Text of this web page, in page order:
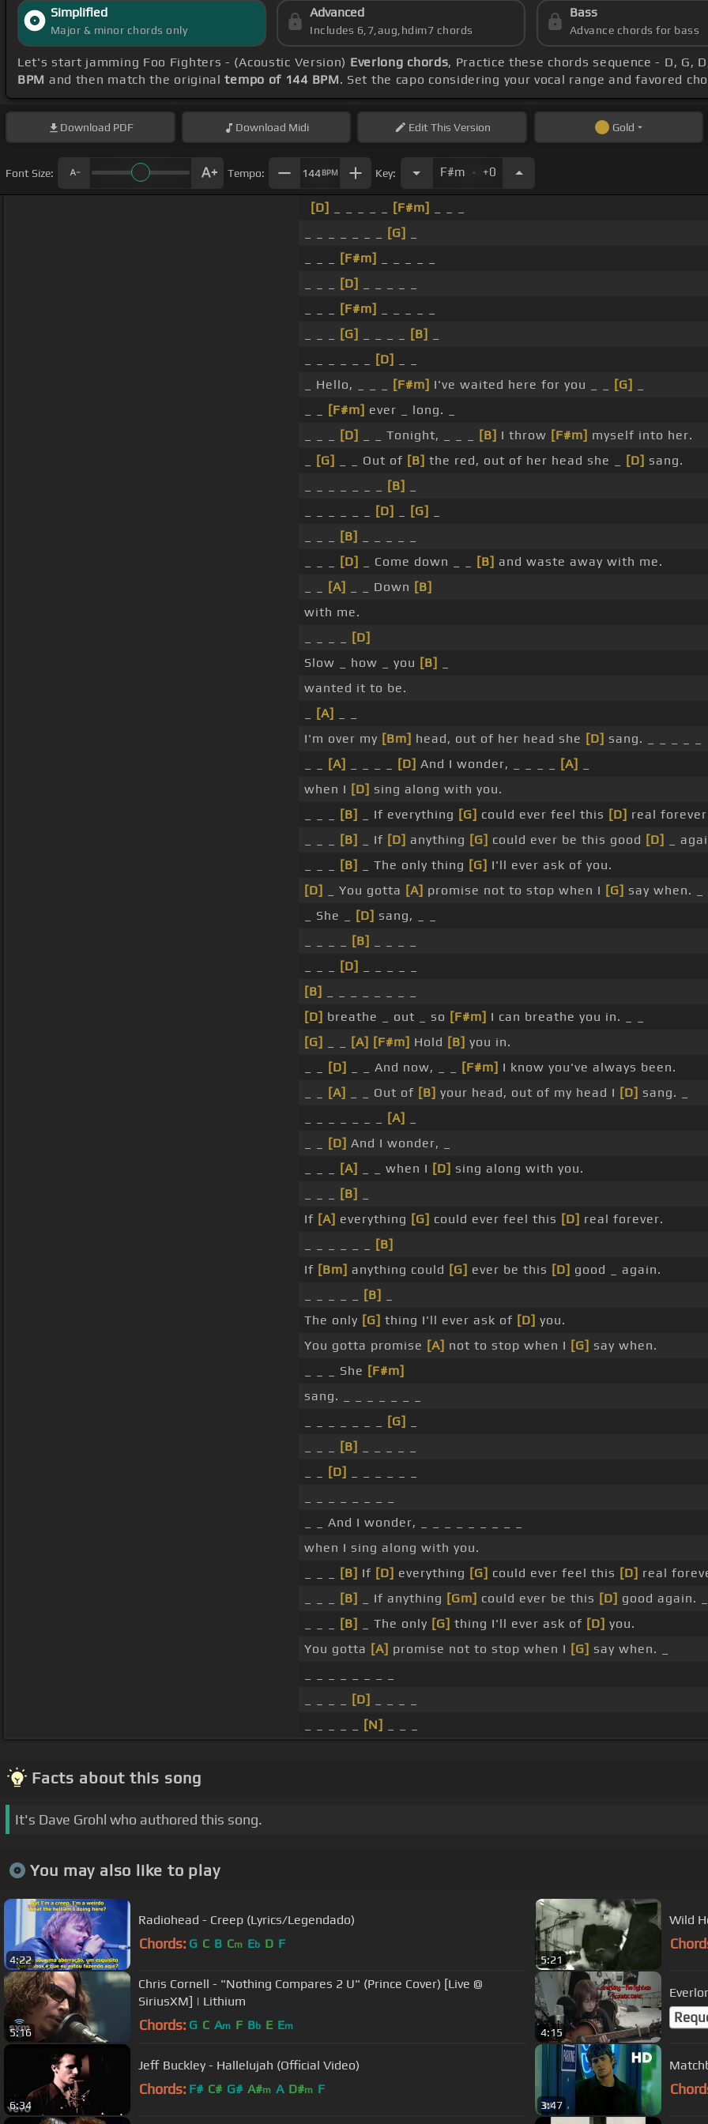
Simplified
Major & minor chords only
Advanced
Includes 6,7,aug,hdim7 chords
Bass
Advance chords for bass
Let's start jamming Foo Fighters - (Acoustic Version) Everlong chords, Practice these chords sequence - D, G,
BPM and then match the originaltempo of 144 BPM. Set the capo considering your vocal range and favored
Download PDF Download Midi EditThis Version Gold
Font Size: Tempo: 144BPM Key: F#m . +0
[D] [F#m]
[G]
[F#m]
[D]
[F#m]
[G] [B]
[D]
_ Hello, _ _ _
[F#m] I've waited here for you _ _ [G]
[F#m] ever _ long. _
[D] _ _ Tonight, _ _ _ [B] I throw [F#m] myself into her.
[G] _ _ Out of [B] the red, out of her head she _ [D] sang.
[B]
[D] [G]
[B]
[D] _ Come down _ _ [B] and waste away with me.
[A] _ _ Down [B]
with me.
[D]
Slow _ how _ you [B]
wanted it to be.
[A]
I'm over my [Bm] head, out of her head she [D] sang. _ _ _ _ _
[A] [D] And I wonder, _ _ _ _ [A]
when I [D] sing along with you.
[B] _ If everything [G] could ever feel this [D] real
[B] _ If [D] anything [G] could ever be this good [D]
_
[B] _ The only thing [G] I'll ever ask of you.
[D]
_ You gotta [A] promise not to stop when I [G] say when. _
_ She _
[D] sang, _ _
[B]
[D]
[B]
[D] breathe _ out _ so [F#m] I can breathe you in. _ _
[G]
[A] [F#m] Hold [B] you in.
[D] _ _ And now, _ _ [F#m] I know you've always been.
[A] _ _ Out of [B] your head, out of my head I [D] sang. _
[A]
[D] And I wonder, _
[A] _ _ when I [D] sing along with you.
[B]
If [A] everything [G] could ever feel this [D] real forever.
[B]
If [Bm] anything could [G] ever be this [D] good _ again.
[B]
The only [G] thing I'll ever ask of [D] you.
You gotta promise [A] not to stop when I [G] say when.
_ _ _ She [F#m]
sang. _ _ _ _ _ _ _
[G]
[B]
[D]
_ _ And I wonder, _ _ _ _ _ _ _ _ _
when I sing along with you.
[B] If [D] everything [G] could ever feel this [D] real
[B] _ If anything [Gm] could ever be this [D] good again. _
[B] _ The only [G] thing I'll ever ask of [D] you.
You gotta [A] promise not to stop when I [G] say when. _
[D]
[N]
Facts about this song
It's Dave Grohl who authored this song.
You may also like to play
4:22
Radiohead - Creep (Lyrics/Legendado)
Chords: G C B Cm Eb D F
5:21
Wild
5:16
Chris Cornell - "Nothing Compares 2 U" (Prince Cover) [Live @
SiriusXM] | Lithium
Chords: G C Am F Bb E Em
4:15
6:34
Jeff Buckley - Hallelujah (Official Video)
Chords: F# C# G# A#m A D#m F
3:47